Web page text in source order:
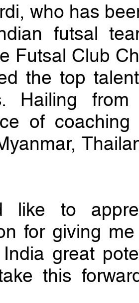
who has
futsal
Futsal Club
the top
Hailing
of
like to
for giving
great
this